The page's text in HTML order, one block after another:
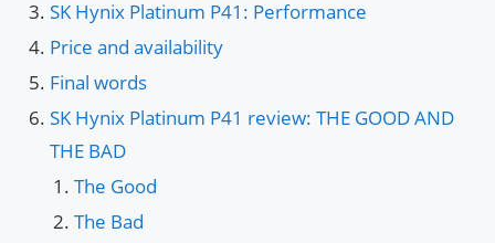
SK Hynix Platinum P41: Performance
Price and availability
Final words
SK Hynix Platinum P41 review: THE GOOD AND
THE BAD
The Good
The Bad